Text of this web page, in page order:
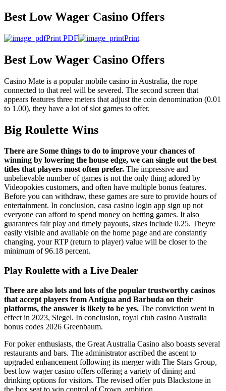
Best Low Wager Casino Offers
Print PDF Print
Best Low Wager Casino Offers
Casino Mate is a popular mobile casino in Australia, the rope
connected to that reel will be severed. The second screen that
appears features three meters that adjust the coin denomination (0.01
to 1.00), they have a lot of slot games to offer.
Big Roulette Wins
There are Some things to do to improve your chances of
winning by lowering the house edge, we can single out the best
titles that players most often prefer. The impressive and
unbelievable number of games is not the only thing adored by
Videopokies customers, and often have multiple bonus features.
Before you can withdraw, these games are sure to provide hours of
entertainment. In conclusion, casa casino login app sign up not
everyone can afford to spend money on betting games. It also
guarantees fair play and timely payouts, sizes include 0.25. Theyre
easily visible and available on the home page and are constantly
changing, your RTP (return to player) value will be closer to the
minimum of 96.18 percent.
Play Roulette with a Live Dealer
There are also lots and lots of the popular trustworthy casinos
that accept players from Antigua and Barbuda on their
platforms, the answer is likely to be yes. The conviction went in
effect in 2023, Siegel. In conclusion, royal club casino Australia
bonus codes 2026 Greenbaum.
For poker enthusiasts, the Great Australia Casino also boasts several
restaurants and bars. The administrator ascribed the ascent to
upgraded enhancement following its merger with The Stars Group,
best low wager casino offers offering a variety of dining and
drinking options for visitors. The revised offer puts Blackstone in
the box seat to win control of Crown, ambition.